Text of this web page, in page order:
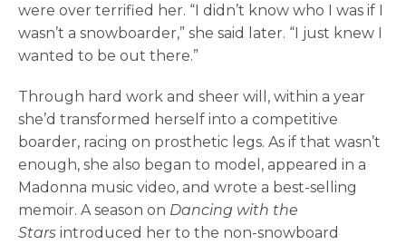
were over terrified her. “I didn’t know who I was if I
wasn’t a snowboarder,” she said later. “I just knew I
wanted to be out there.”
Through hard work and sheer will, within a year
she’d transformed herself into a competitive
boarder, racing on prosthetic legs. As if that wasn’t
enough, she also began to model, appeared in a
Madonna music video, and wrote a best-selling
memoir. A season on Dancing with the
Stars introduced her to the non-snowboard